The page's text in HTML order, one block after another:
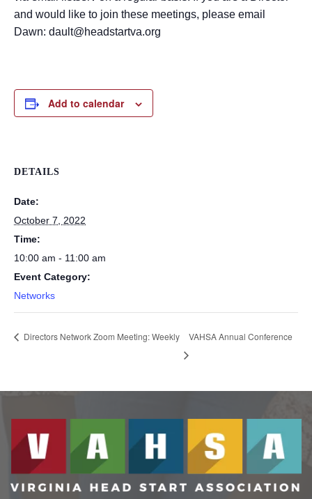
and would like to join these meetings, please email
Dawn: dault@headstartva.org
Add to calendar
DETAILS
Date:
October 7, 2022
Time:
10:00 am - 11:00 am
Event Category:
Networks
Directors Network Zoom Meeting: Weekly VAHSA Annual Conference